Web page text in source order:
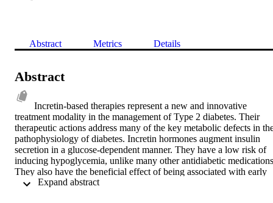
Abstract Metrics Details
Abstract
Incretin-based therapies represent a new and innovative
treatment modality in the management of Type 2 diabetes. Their
therapeutic actions address many of the key metabolic defects in
pathophysiology of diabetes. Incretin hormones augment insulin
secretion in a glucose-dependent manner. They have a low risk of
inducing hypoglycemia, unlike many other antidiabetic
They also have the beneficial effect of being associated with early
satiety, decreased caloric intake and weight loss. Exenatide was the